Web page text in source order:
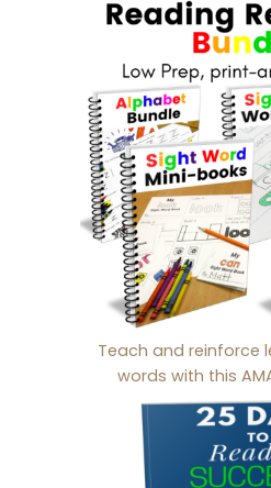
Teach and reinforce
words with this